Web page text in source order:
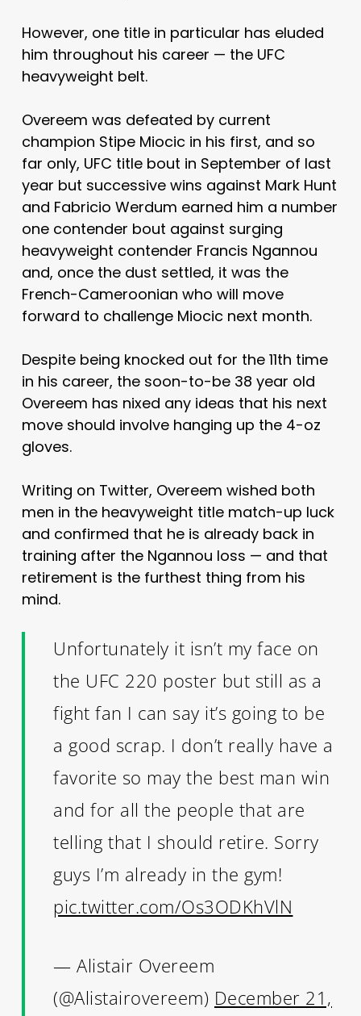
However, one title in particular has eluded
him throughout his career — the UFC
heavyweight belt.
Overeem was defeated by current
champion Stipe Miocic in his first, and so
far only, UFC title bout in September of last
year but successive wins against Mark Hunt
and Fabricio Werdum earned him a number
one contender bout against surging
heavyweight contender Francis Ngannou
and, once the dust settled, it was the
French-Cameroonian who will move
forward to challenge Miocic next month.
Despite being knocked out for the 11th time
in his career, the soon-to-be 38 year old
Overeem has nixed any ideas that his next
move should involve hanging up the 4-oz
gloves.
Writing on Twitter, Overeem wished both
men in the heavyweight title match-up luck
and confirmed that he is already back in
training after the Ngannou loss — and that
retirement is the furthest thing from his
mind.
Unfortunately it isn’t my face on
the UFC 220 poster but still as a
fight fan I can say it’s going to be
a good scrap. I don’t really have a
favorite so may the best man win
and for all the people that are
telling that I should retire. Sorry
guys I’m already in the gym!
pic.twitter.com/Os3ODKhVlN
— Alistair Overeem
(@Alistairovereem) December 21,